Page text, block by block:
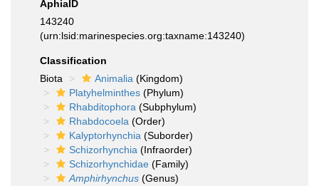
AphiaID
143240
(urn:lsid:marinespecies.org:taxname:143240)
Classification
Biota
Animalia (Kingdom)
Platyhelminthes (Phylum)
Rhabditophora (Subphylum)
Rhabdocoela (Order)
Kalyptorhynchia (Suborder)
Schizorhynchia (Infraorder)
Schizorhynchidae (Family)
Amphirhynchus (Genus)